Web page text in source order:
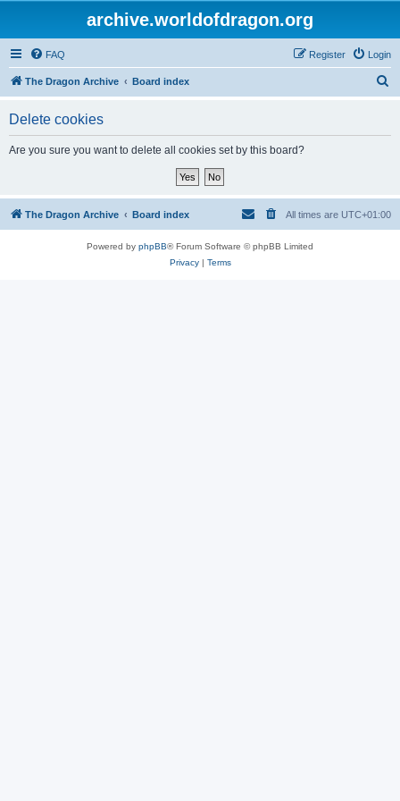
archive.worldofdragon.org
FAQ Login
Register
The Dragon Archive Board index
Delete cookies
Are you sure you want to delete all cookies set by this board?
The Dragon Archive Board index All times are UTC+01:00
Powered by phpBB® Forum Software © phpBB Limited
Privacy| Terms